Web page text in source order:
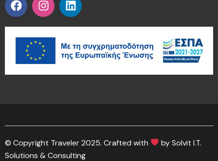
© Copyright Traveler 2025. Crafted with
by Solvit I.T.
Solutions & Consulting